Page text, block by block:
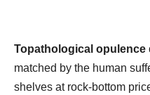
Topathological opulence
matched by the human
shelves at rock-bottom